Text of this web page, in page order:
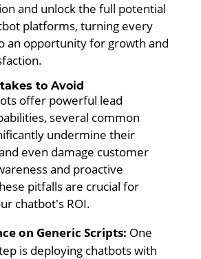
and unlock the full potential
platforms, turning every
an opportunity for growth and
to Avoid
offer powerful lead
several common
undermine their
even damage customer
and proactive
pitfalls are crucial for
chatbot's ROI.
on Generic Scripts: One
is deploying chatbots with